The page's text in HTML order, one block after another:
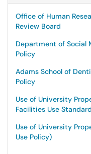
Office of Human
Review Board
Department of Social
Policy
Adams School of
Policy
Use of University
Facilities Use
Use of University
Use Policy)